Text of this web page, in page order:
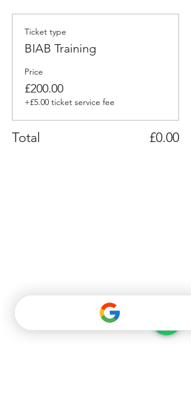
Ticket type
BIAB Training
Price
£200.00
+£5.00 ticket service fee
Total £0.00